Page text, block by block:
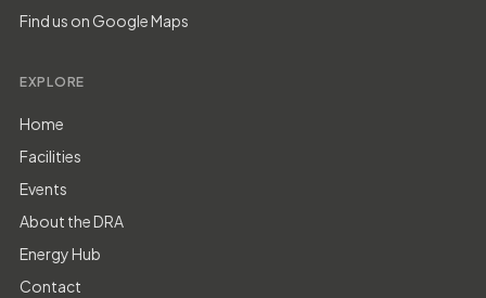
Find us on Google Maps
EXPLORE
Home
Facilities
Events
About the DRA
Energy Hub
Contact